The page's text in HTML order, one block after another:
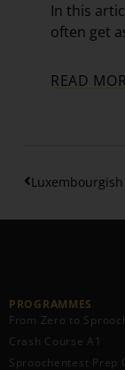
In this
often get
READ
PROGRAMMES
From Zero to
Crash Course A1
Sproochentest Prep